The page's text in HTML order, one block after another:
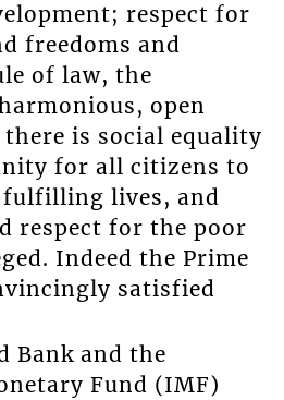
respect for
freedoms and
of law, the
open
is social equality
for all citizens to
fulfilling lives, and
respect for the poor
Indeed the Prime
satisfied
Bank and the
Fund (IMF)